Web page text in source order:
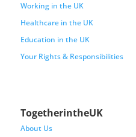
Working in the UK
Healthcare in the UK
Education in the UK
Your Rights & Responsibilities
TogetherintheUK
About Us